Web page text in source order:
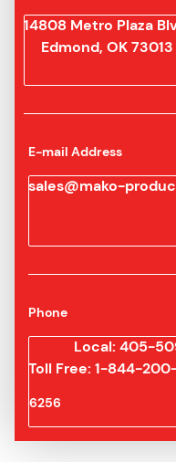
14808 Metro Plaza
Edmond, OK 73013
E-mail Address
sales@mako-
Phone
Local: 405-
Toll Free: 1-844-
6256